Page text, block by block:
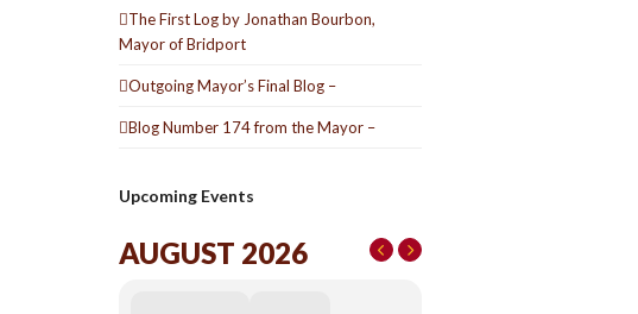
The First Log by Jonathan Bourbon,
Mayor of Bridport
Outgoing Mayor’s Final Blog –
Blog Number 174 from the Mayor –
Upcoming Events
AUGUST 2026